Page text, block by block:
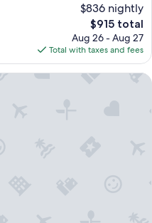
$836 nightly
The
price
is
$915
$915 total
Aug 26 - Aug 27
Total with taxes and fees